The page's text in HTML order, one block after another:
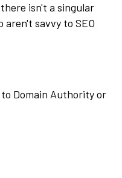
isn't a singular
savvy to SEO
to Domain Authority or